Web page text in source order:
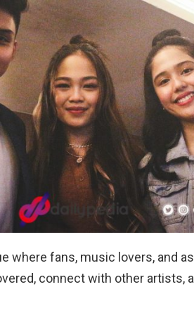
where fans, music lovers, and
connect with other artists,